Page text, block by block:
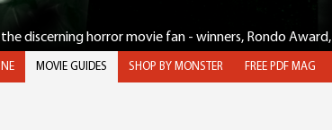
discerning horror movie fan - winners, Rondo
MOVIE GUIDES SHOP BY MONSTER FREE PDF MAG